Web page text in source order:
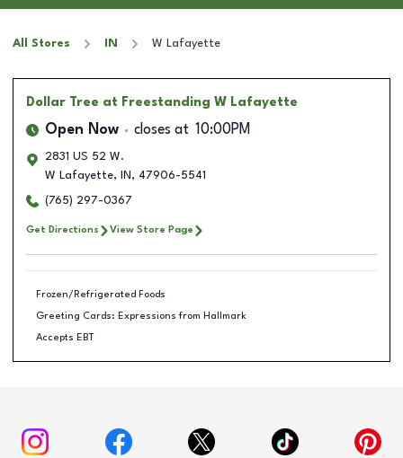
All Stores IN W Lafayette
Dollar Tree at Freestanding W Lafayette
Open Now closes at 10:00PM
2831 US 52 W.
W Lafayette, IN , 47906-5541
(765) 297-0367
Get Directions View Store Page
Frozen/Refrigerated Foods
Greeting Cards: Expressions from Hallmark
Accepts EBT